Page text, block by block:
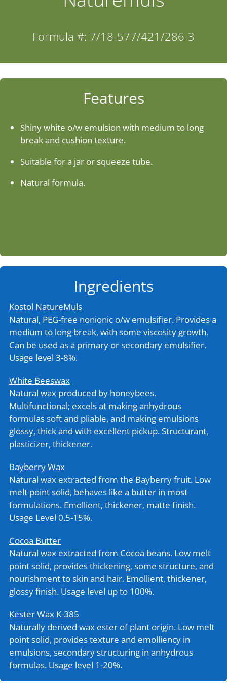
Client Login
Website Registration
New Customer Set-up & Credit Application
Formula #: 7/18-577/421/286-3
Features
Shiny white o/w emulsion with medium to long
break and cushion texture.
Suitable for a jar or squeeze tube.
Natural formula.
Ingredients
Kostol NatureMuls
Natural, PEG-free nonionic o/w emulsifier. Provides a
medium to long break, with some viscosity growth.
Can be used as a primary or secondary emulsifier.
Usage level 3-8%.
White Beeswax
Natural wax produced by honeybees.
Multifunctional; excels at making anhydrous
formulas soft and pliable, and making emulsions
glossy, thick and with excellent pickup. Structurant,
plasticizer, thickener.
Bayberry Wax
Natural wax extracted from the Bayberry fruit. Low
melt point solid, behaves like a butter in most
formulations. Emollient, thickener, matte finish.
Usage Level 0.5-15%.
Cocoa Butter
Natural wax extracted from Cocoa beans. Low melt
point solid, provides thickening, some structure, and
nourishment to skin and hair. Emollient, thickener,
glossy finish. Usage level up to 100%.
Kester Wax K-385
Naturally derived wax ester of plant origin. Low melt
point solid, provides texture and emolliency in
emulsions, secondary structuring in anhydrous
formulas. Usage level 1-20%.